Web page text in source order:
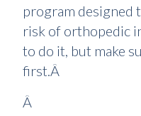
program designed
risk of orthopedic
to do it, but make
first.Â
Â